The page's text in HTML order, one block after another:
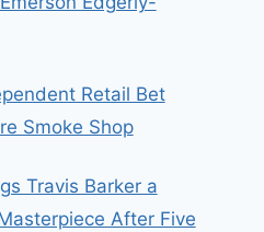
Retail Bet
Smoke Shop
Travis Barker a
After Five